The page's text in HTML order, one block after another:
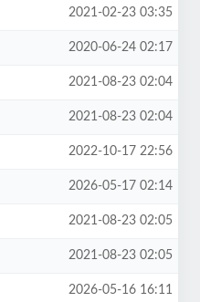
2021-02-23 03:35
2020-06-24 02:17
2021-08-23 02:04
2021-08-23 02:04
2022-10-17 22:56
2026-05-17 02:14
2021-08-23 02:05
2021-08-23 02:05
2026-05-16 16:11